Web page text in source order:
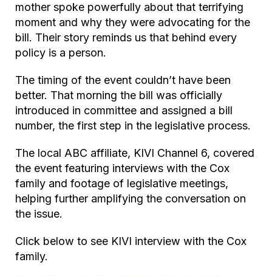
mother spoke powerfully about that terrifying
moment and why they were advocating for the
bill. Their story reminds us that behind every
policy is a person.
The timing of the event couldn’t have been
better. That morning the bill was officially
introduced in committee and assigned a bill
number, the first step in the legislative process.
The local ABC affiliate, KIVI Channel 6, covered
the event featuring interviews with the Cox
family and footage of legislative meetings,
helping further amplifying the conversation on
the issue.
Click below to see KIVI interview with the Cox
family.